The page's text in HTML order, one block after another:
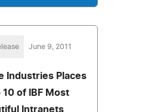
June 9, 2011
Industries Places
10 of IBF Most
Intranets